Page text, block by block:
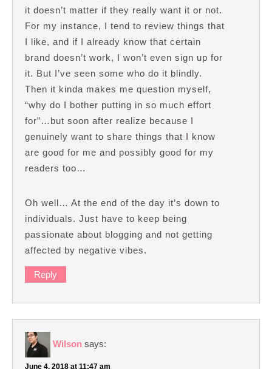
it doesn’t matter if they really want it or not.
For my instance, I tend to review things that
I like, and if I already know that certain
brand doesn’t work, I won’t even sign up for
it. But I’ve seen some who do it blindly.
Then it kinda makes me question myself,
“why do I bother putting in so much effort
for”…but soon after realize because I
genuinely want to share things that I know
are good for me and possibly good for my
readers too…
Oh well… At the end of the day it’s down to
individuals. Just have to keep being
passionate about blogging and not getting
affected by negative vibes.
Reply
Wilson says:
June 4, 2018 at 11:47 am